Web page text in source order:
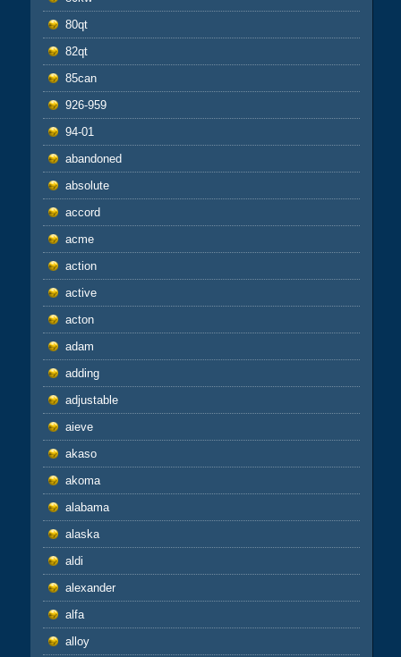
80qt
82qt
85can
926-959
94-01
abandoned
absolute
accord
acme
action
active
acton
adam
adding
adjustable
aieve
akaso
akoma
alabama
alaska
aldi
alexander
alfa
alloy